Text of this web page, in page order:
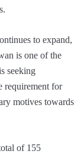
to expand,
is one of the
seeking
requirement for
motives towards
of 155